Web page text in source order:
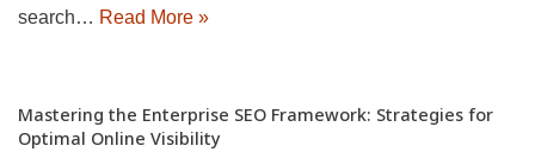
search… Read More »
Mastering the Enterprise SEO Framework: Strategies for
Optimal Online Visibility